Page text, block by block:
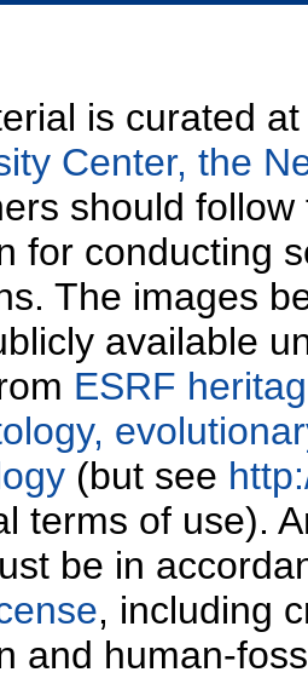
is curated
Center, the
should
for conducting
The images
available
ESRF
(but see
terms of use).
be in
, including
and human-